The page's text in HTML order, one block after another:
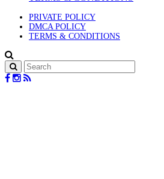
PRIVATE POLICY
DMCA POLICY
TERMS & CONDITIONS